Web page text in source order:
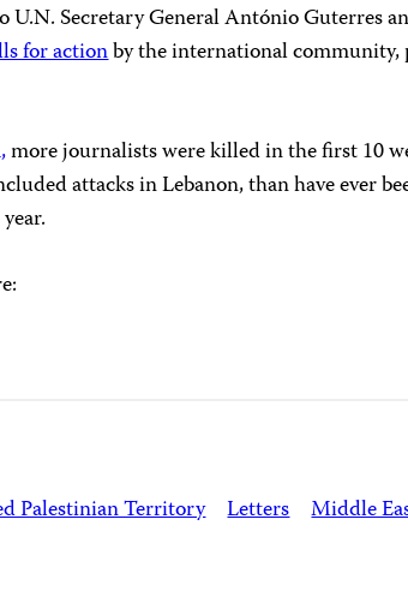
U.N. Secretary General António Guterres
for actionby the international community,
more journalists were killed in the first 10
attacks in Lebanon, than have ever
Palestinian Territory Letters Middle